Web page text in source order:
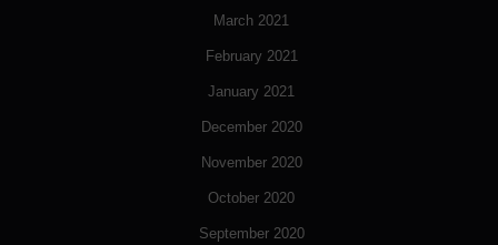
March 2021
February 2021
January 2021
December 2020
November 2020
October 2020
September 2020